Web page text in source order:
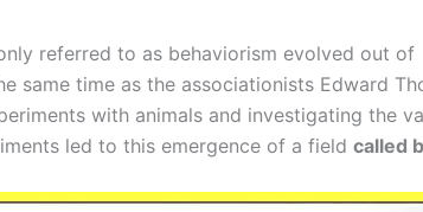
referred to as behaviorism evolved out of
same time as the associationists Edward
with animals and investigating the
led to this emergence of a field called